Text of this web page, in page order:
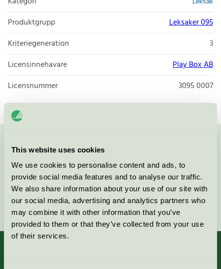
This website uses cookies
We use cookies to personalise content and ads, to
provide social media features and to analyse our traffic.
We also share information about your use of our site with
our social media, advertising and analytics partners who
may combine it with other information that you’ve
provided to them or that they’ve collected from your use
of their services.
Produktgrupp
Leksaker 095
Kriteriegeneration
3
Licensinnehavare
Play Box AB
Licensnummer
3095 0007
Kontakta oss på08-55 55 24 00
Fortsätt